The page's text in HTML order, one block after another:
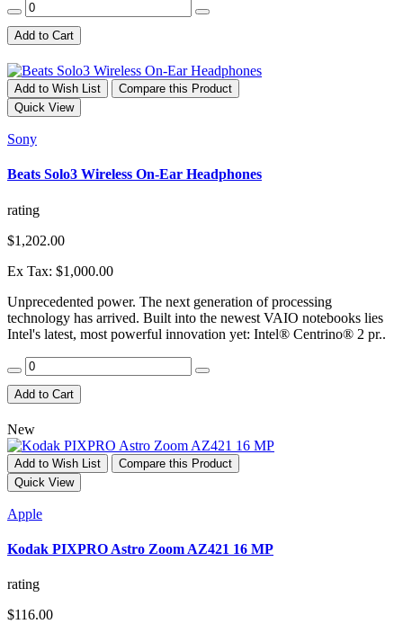
Add to Cart
Add to Wish List
Compare this Product
Quick View
Sony
Beats Solo3 Wireless On-Ear Headphones
rating
$1,202.00
Ex Tax: $1,000.00
Unprecedented power. The next generation of processing
technology has arrived. Built into the newest VAIO notebooks lies
Intel's latest, most powerful innovation yet: Intel® Centrino® 2 pr..
Add to Cart
New
Add to Wish List
Compare this Product
Quick View
Apple
Kodak PIXPRO Astro Zoom AZ421 16 MP
rating
$116.00